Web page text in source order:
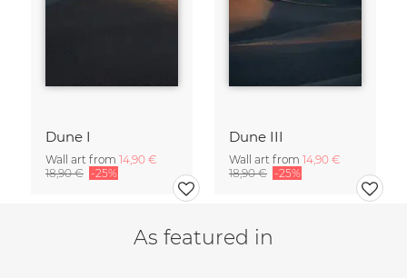
Dune I
Wall art from 14,90 €
18,90 € -25%
Dune III
Wall art from 14,90 €
18,90 € -25%
As featured in